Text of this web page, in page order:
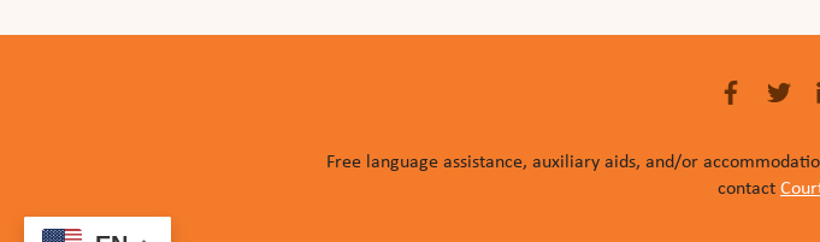
Free language assistance, auxiliary aids, and/or
contact